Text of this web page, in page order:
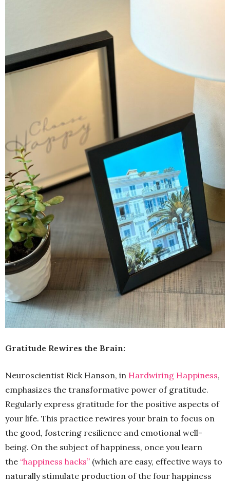
Gratitude Rewires the Brain:
Neuroscientist Rick Hanson, in Hardwiring Happiness,
emphasizes the transformative power of gratitude.
Regularly express gratitude for the positive aspects of
your life. This practice rewires your brain to focus on
the good, fostering resilience and emotional well-
being. On the subject of happiness, once you learn
the “happiness hacks” (which are easy, effective ways to
naturally stimulate production of the four happiness